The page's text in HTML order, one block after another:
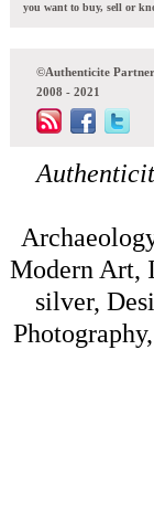
you want to buy, sell or
©Authenticite
2008 - 2021
Modern Art,
silver,